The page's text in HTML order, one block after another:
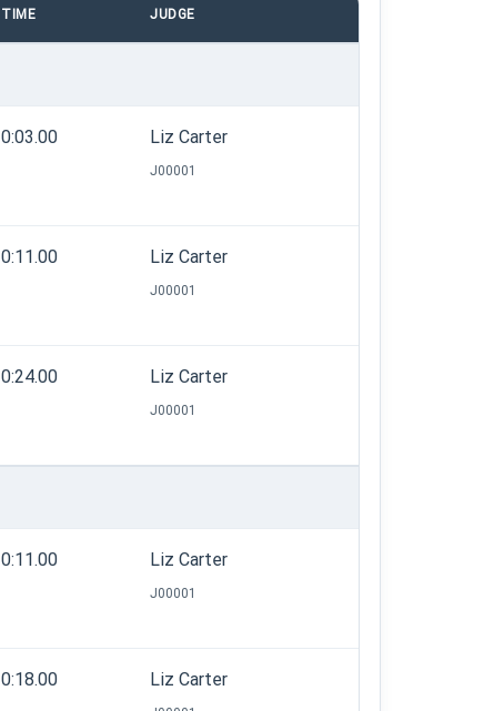
TIME JUDGE
0:03.00 Liz Carter
J00001
0:11.00 Liz Carter
J00001
0:24.00 Liz Carter
J00001
0:11.00 Liz Carter
J00001
0:18.00 Liz Carter